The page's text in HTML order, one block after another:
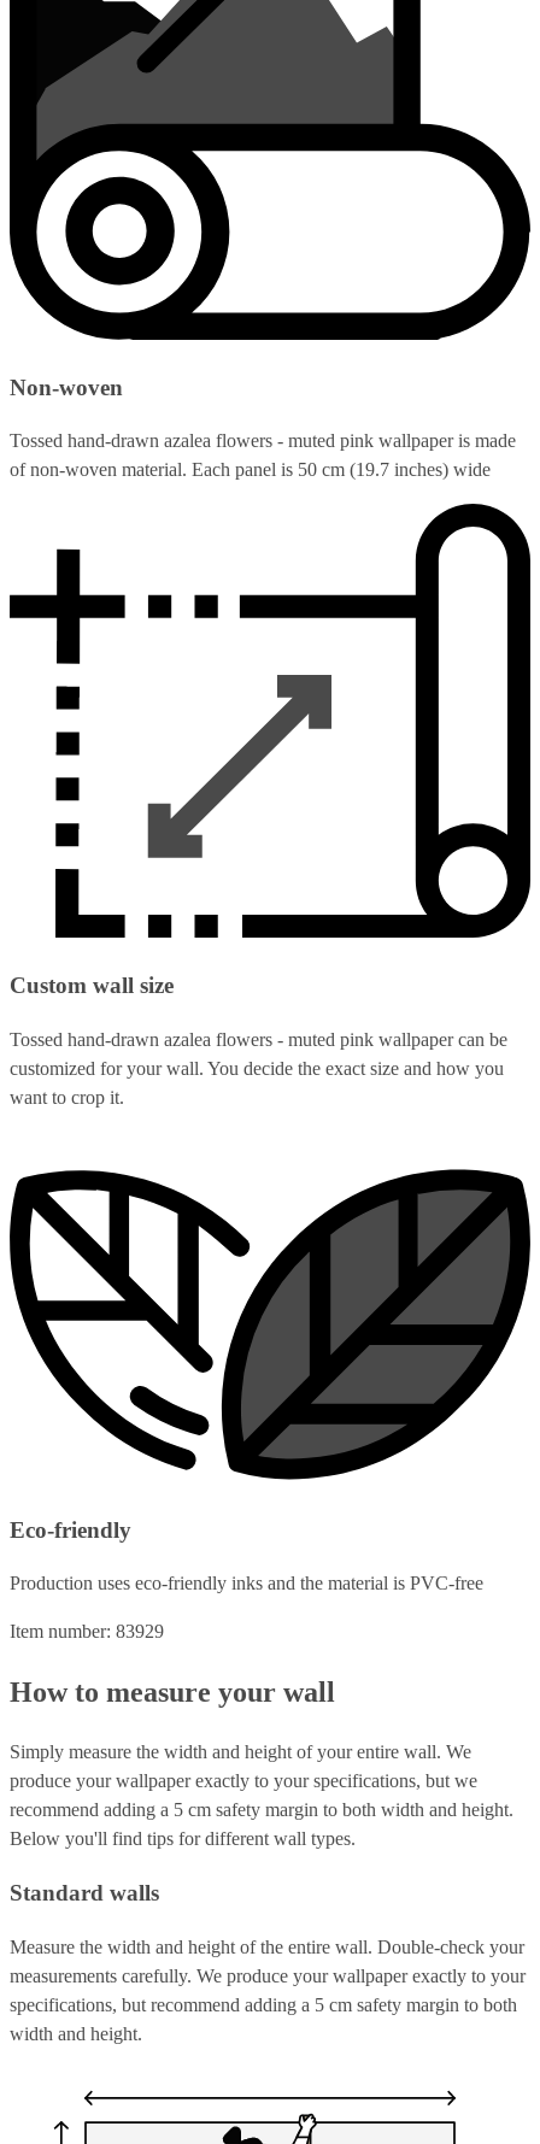
Non-woven
Tossed hand-drawn azalea flowers - muted pink wallpaper is made
of non-woven material. Each panel is 50 cm (19.7 inches) wide
Custom wall size
Tossed hand-drawn azalea flowers - muted pink wallpaper can be
customized for your wall. You decide the exact size and how you
want to crop it.
Eco-friendly
Production uses eco-friendly inks and the material is PVC-free
Item number: 83929
How to measure your wall
Simply measure the width and height of your entire wall. We
produce your wallpaper exactly to your specifications, but we
recommend adding a 5 cm safety margin to both width and height.
Below you'll find tips for different wall types.
Standard walls
Measure the width and height of the entire wall. Double-check your
measurements carefully. We produce your wallpaper exactly to your
specifications, but recommend adding a 5 cm safety margin to both
width and height.